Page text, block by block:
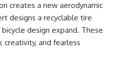
creates a new aerodynamic
designs a recyclable tire
design expand. These
creativity, and fearless